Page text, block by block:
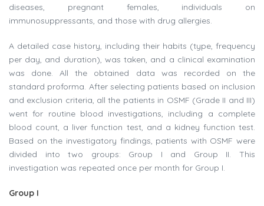
diseases, pregnant females, individuals on
immunosuppressants, and those with drug allergies.
A detailed case history, including their habits (type, frequency
per day, and duration), was taken, and a clinical examination
was done. All the obtained data was recorded on the
standard proforma. After selecting patients based on inclusion
and exclusion criteria, all the patients in OSMF (Grade II and III)
went for routine blood investigations, including a complete
blood count, a liver function test, and a kidney function test.
Based on the investigatory findings, patients with OSMF were
divided into two groups: Group I and Group II. This
investigation was repeated once per month for Group I.
Group I